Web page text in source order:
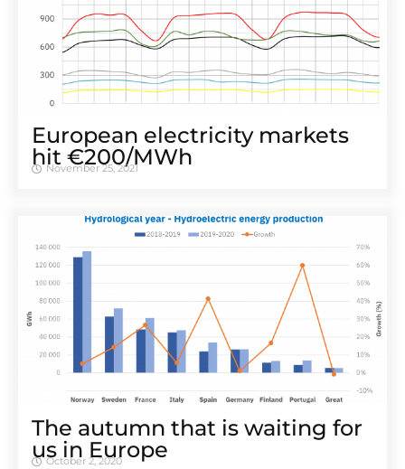
European electricity markets
hit €200/MWh
November 25, 2021
The autumn that is waiting for
us in Europe
October 2, 2020